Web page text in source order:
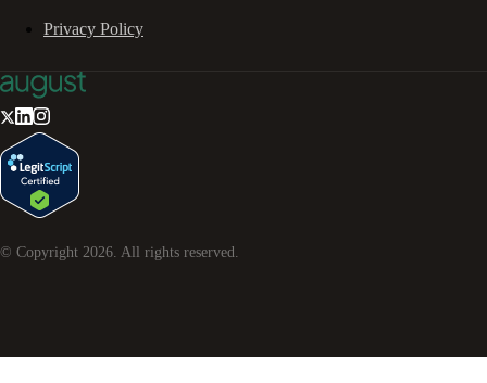
Privacy Policy
© Copyright 2026 . All rights reserved.